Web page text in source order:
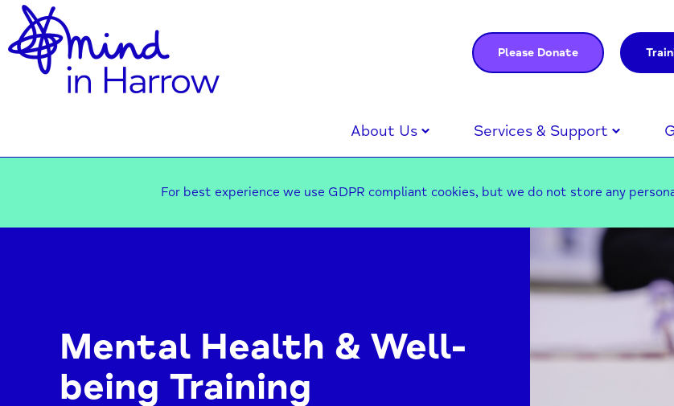
Please Donate
About Us Services & Support
For best experience we use GDPR compliant cookies, but we do not store any
Mental Health & Well-
being Training